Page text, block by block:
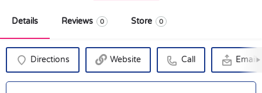
Details Reviews 0 Store 0
Directions Website Call Email